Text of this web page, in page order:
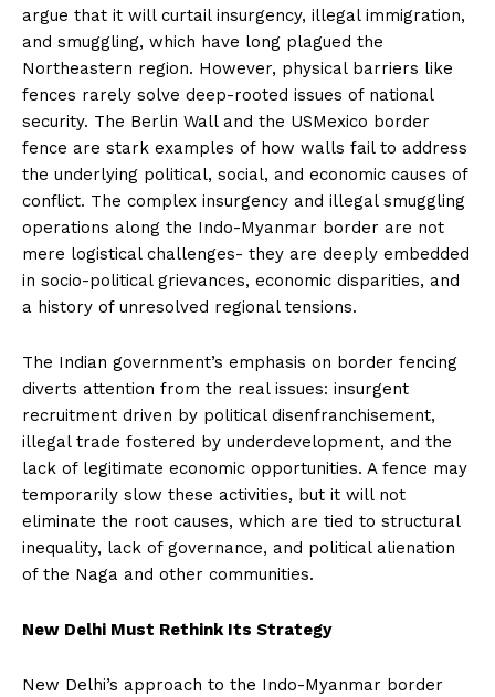
argue that it will curtail insurgency, illegal immigration,
and smuggling, which have long plagued the
Northeastern region. However, physical barriers like
fences rarely solve deep-rooted issues of national
security. The Berlin Wall and the USMexico border
fence are stark examples of how walls fail to address
the underlying political, social, and economic causes of
conflict. The complex insurgency and illegal smuggling
operations along the Indo-Myanmar border are not
mere logistical challenges- they are deeply embedded
in socio-political grievances, economic disparities, and
a history of unresolved regional tensions.
The Indian government’s emphasis on border fencing
diverts attention from the real issues: insurgent
recruitment driven by political disenfranchisement,
illegal trade fostered by underdevelopment, and the
lack of legitimate economic opportunities. A fence may
temporarily slow these activities, but it will not
eliminate the root causes, which are tied to structural
inequality, lack of governance, and political alienation
of the Naga and other communities.
New Delhi Must Rethink Its Strategy
New Delhi’s approach to the Indo-Myanmar border